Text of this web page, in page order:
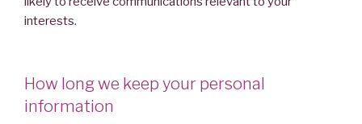
interests.
How long we keep your personal
information